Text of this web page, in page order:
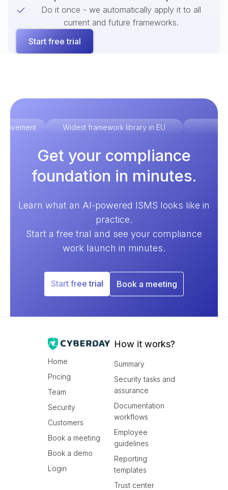
Do it once - we automatically apply it to all
current and future frameworks.
Start free trial
Widest framework library in EU
Get your compliance
foundation in minutes.
Learn what an AI-powered ISMS looks like in
practice.
Start a free trial and see your compliance
work launch in minutes.
Start free trial Book a meeting
Home
Pricing
Team
Security
Customers
Book a meeting
Book a demo
Login
How it works?
Summary
Security tasks and
assurance
Documentation
workflows
Employee
guidelines
Reporting
templates
Trust center